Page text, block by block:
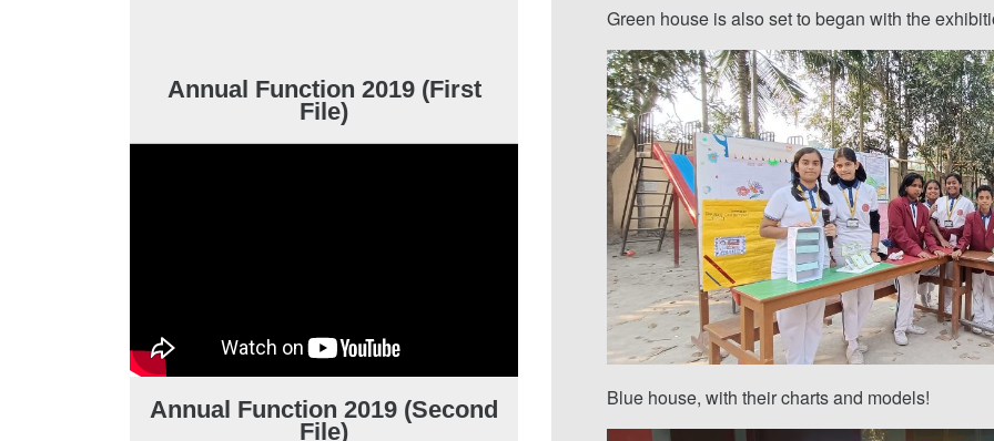
Annual Function 2019 (First
File)
Annual Function 2019 (Second
File)
Green house is also set to began with the
Blue house, with their charts and models!